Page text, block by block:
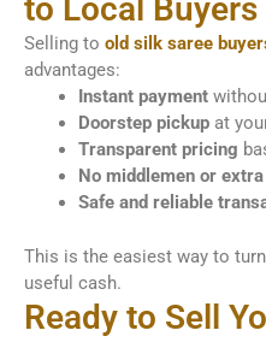
to Local Buyers
Selling to old silk saree
advantages:
Instant payment
Doorstep pickup at
Transparent pricing
No middlemen or
Safe and reliable
This is the easiest way to
useful cash.
Ready to Sell